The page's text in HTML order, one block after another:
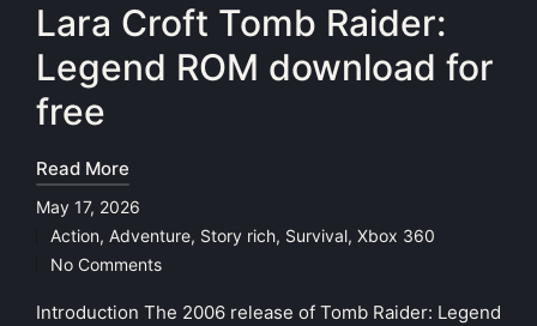
Lara Croft Tomb Raider:
Legend ROM download for
free
Read More
May 17, 2026
Posted
in
Action, Adventure, Story rich, Survival, Xbox 360
No Comments
Introduction The 2006 release of Tomb Raider: Legend